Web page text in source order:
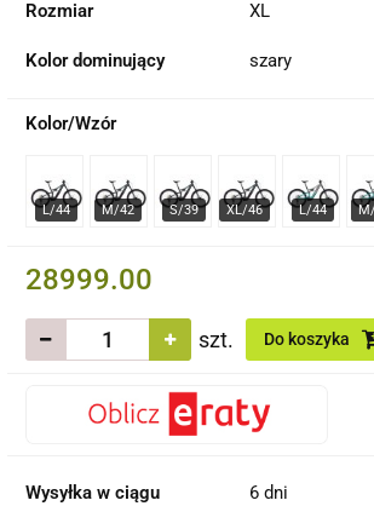
Rozmiar XL
Kolor dominujący szary
Kolor/Wzór
28999.00
szt. Do koszyka
Wysyłka w ciągu 6 dni